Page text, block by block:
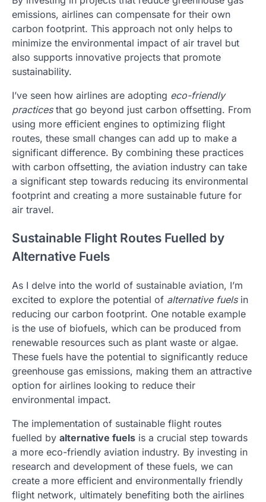
emissions, airlines can compensate for their own
carbon footprint. This approach not only helps to
minimize the environmental impact of air travel but
also supports innovative projects that promote
sustainability.
I’ve seen how airlines are adopting eco-friendly
practicesthat go beyond just carbon offsetting. From
using more efficient engines to optimizing flight
routes, these small changes can add up to make a
significant difference. By combining these practices
with carbon offsetting, the aviation industry can take
a significant step towards reducing its environmental
footprint and creating a more sustainable future for
air travel.
Sustainable Flight Routes Fuelled by
Alternative Fuels
As I delve into the world of sustainable aviation, I’m
excited to explore the potential of alternative fuelsin
reducing our carbon footprint. One notable example
is the use of biofuels, which can be produced from
renewable resources such as plant waste or algae.
These fuels have the potential to significantly reduce
greenhouse gas emissions, making them an attractive
option for airlines looking to reduce their
environmental impact.
The implementation of sustainable flight routes
fuelled by alternative fuels is a crucial step towards
a more eco-friendly aviation industry. By investing in
research and development of these fuels, we can
create a more efficient and environmentally friendly
flight network, ultimately benefiting both the airlines